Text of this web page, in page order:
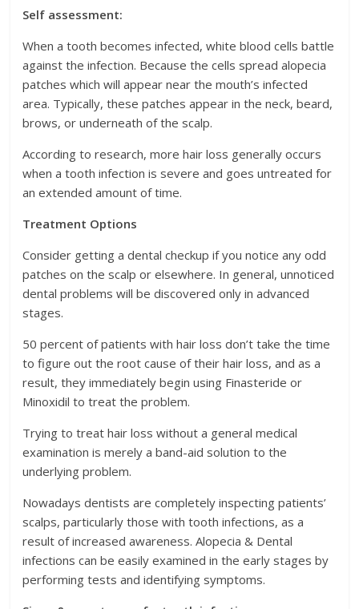
Self assessment:
When a tooth becomes infected, white blood cells battle
against the infection. Because the cells spread alopecia
patches which will appear near the mouth’s infected
area. Typically, these patches appear in the neck, beard,
brows, or underneath of the scalp.
According to research, more hair loss generally occurs
when a tooth infection is severe and goes untreated for
an extended amount of time.
Treatment Options
Consider getting a dental checkup if you notice any odd
patches on the scalp or elsewhere. In general, unnoticed
dental problems will be discovered only in advanced
stages.
50 percent of patients with hair loss don’t take the time
to figure out the root cause of their hair loss, and as a
result, they immediately begin using Finasteride or
Minoxidil to treat the problem.
Trying to treat hair loss without a general medical
examination is merely a band-aid solution to the
underlying problem.
Nowadays dentists are completely inspecting patients’
scalps, particularly those with tooth infections, as a
result of increased awareness. Alopecia & Dental
infections can be easily examined in the early stages by
performing tests and identifying symptoms.